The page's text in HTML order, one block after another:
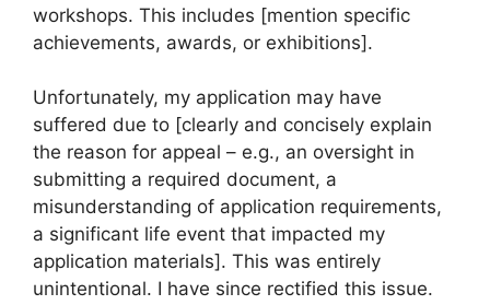
workshops. This includes [mention specific
achievements, awards, or exhibitions].
Unfortunately, my application may have
suffered due to [clearly and concisely explain
the reason for appeal – e.g., an oversight in
submitting a required document, a
misunderstanding of application requirements,
a significant life event that impacted my
application materials]. This was entirely
unintentional. I have since rectified this issue.